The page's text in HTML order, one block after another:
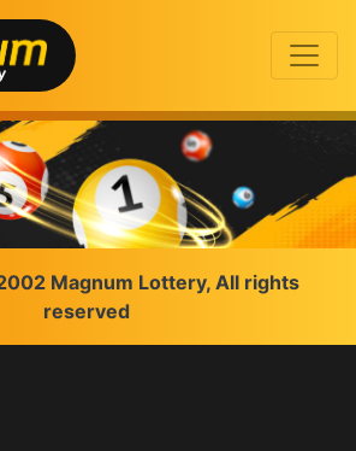
Magnum Lottery, All rights
reserved